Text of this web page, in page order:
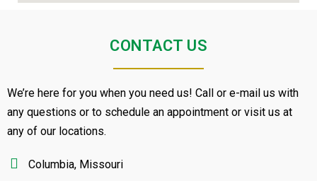
CONTACT US
We’re here for you when you need us! Call or e-mail us with
any questions or to schedule an appointment or visit us at
any of our locations.
Columbia, Missouri